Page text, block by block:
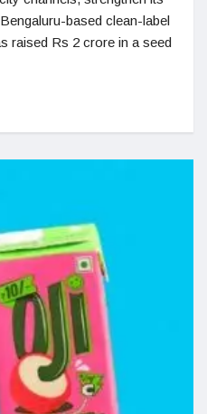
based clean-label
raised Rs 2 crore in a seed